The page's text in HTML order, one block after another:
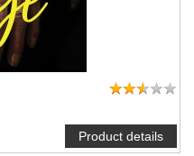
Product details